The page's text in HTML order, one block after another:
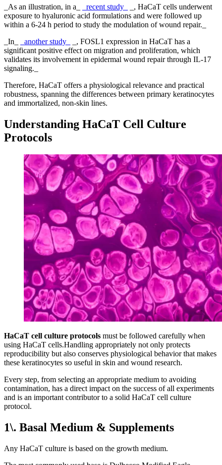
_As an illustration, in a_
_recent study_
_, HaCaT cells underwent
exposure to hyaluronic acid formulations and were followed up
within a 6-24 h period to study the modulation of wound repair._
_In_
_another study_
_, FOSL1 expression in HaCaT has a
significant positive effect on migration and proliferation, which
validates its involvement in epidermal wound repair through IL-17
signaling._
Therefore, HaCaT offers a physiological relevance and practical
robustness, spanning the differences between primary keratinocytes
and immortalized, non-skin lines.
Understanding HaCaT Cell Culture
Protocols
HaCaT cell culture protocols must be followed carefully when
using HaCaT cells.Handling appropriately not only protects
reproducibility but also conserves physiological behavior that makes
these keratinocytes so useful in skin and wound research.
Every step, from selecting an appropriate medium to avoiding
contamination, has a direct impact on the success of all experiments
and is an important contributor to a solid HaCaT cell culture
protocol.
1\. Basal Medium & Supplements
Any HaCaT culture is based on the growth medium.